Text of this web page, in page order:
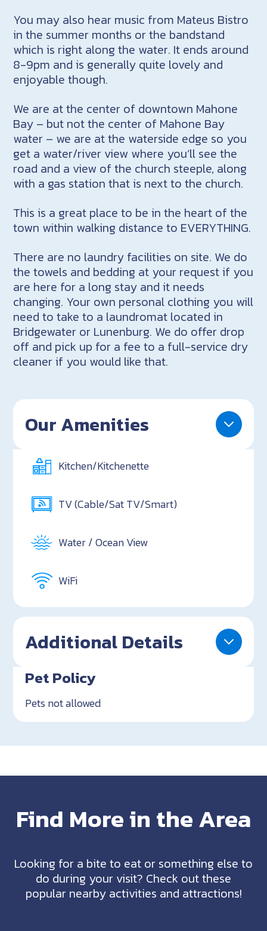
You may also hear music from Mateus Bistro
in the summer months or the bandstand
which is right along the water. It ends around
8-9pm and is generally quite lovely and
enjoyable though.
We are at the center of downtown Mahone
Bay – but not the center of Mahone Bay
water – we are at the waterside edge so you
get a water/river view where you’ll see the
road and a view of the church steeple, along
with a gas station that is next to the church.
This is a great place to be in the heart of the
town within walking distance to EVERYTHING.
There are no laundry facilities on site. We do
the towels and bedding at your request if you
are here for a long stay and it needs
changing. Your own personal clothing you will
need to take to a laundromat located in
Bridgewater or Lunenburg. We do offer drop
off and pick up for a fee to a full-service dry
cleaner if you would like that.
Our Amenities
Kitchen/Kitchenette
TV (Cable/Sat TV/Smart)
Water / Ocean View
WiFi
Additional Details
Pet Policy
Pets not allowed
Find More in the Area
Looking for a bite to eat or something else to
do during your visit? Check out these
popular nearby activities and attractions!